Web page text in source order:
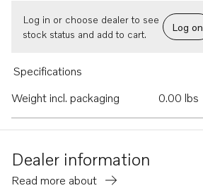
Log in or choose dealer to see
stock status and add to cart.
Log on
Specifications
Weight incl. packaging
0.00 lbs
Dealer information
Read more about